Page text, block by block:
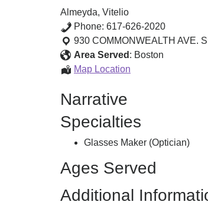
Almeyda, Vitelio
Phone: 617-626-2020
930 COMMONWEALTH AVE.
Area Served : Boston
Map Location
Narrative
Specialties
Glasses Maker (Optician)
Ages Served
Additional